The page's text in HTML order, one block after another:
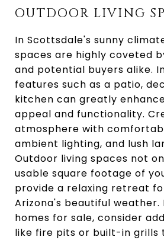
OUTDOOR LIVING
In Scottsdale's sunny
spaces are highly coveted
and potential buyers alike.
features such as a patio,
kitchen can greatly
appeal and functionality.
atmosphere with
ambient lighting, and lush
Outdoor living spaces not
usable square footage of
provide a relaxing retreat
Arizona's beautiful weather.
homes for sale, consider
like fire pits or built-in grills